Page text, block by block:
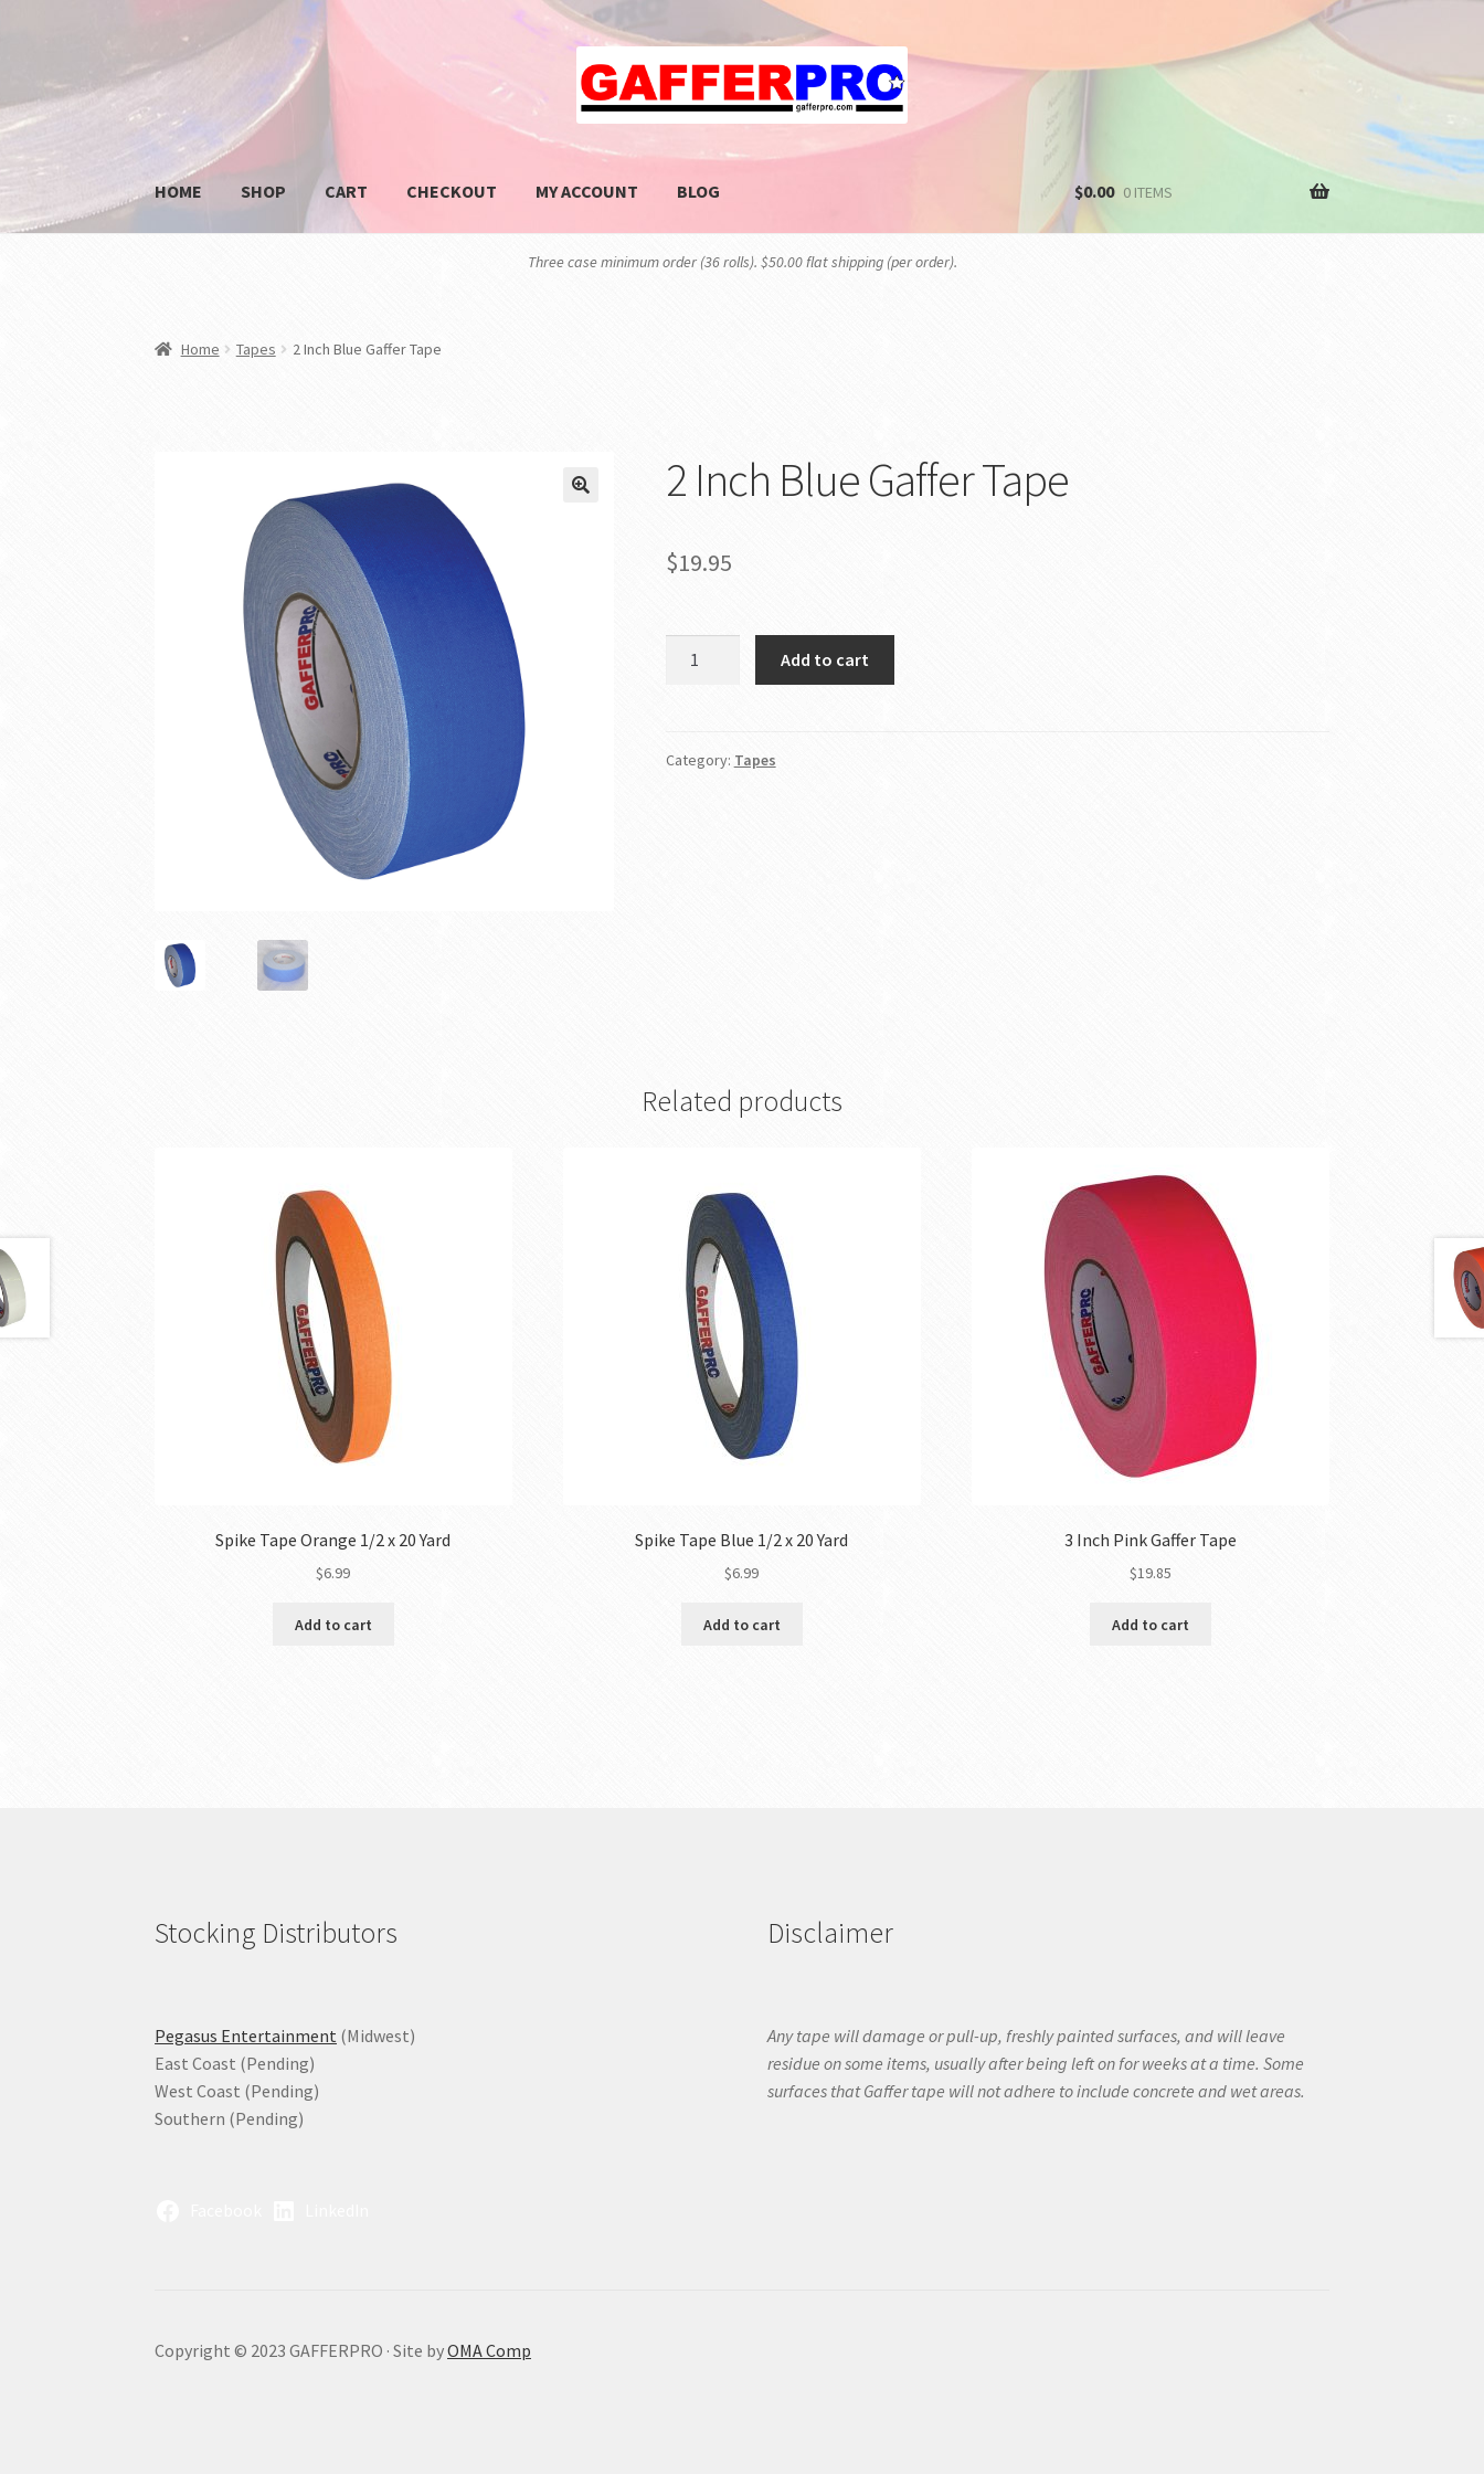
navigation
content
HOME SHOP CART CHECKOUT MY ACCOUNT BLOG
PRIVACY POLICYSHOP
$0.00 0 ITEMS
Three case minimum order (36 rolls). $50.00 flat shipping (per order).
Home Tapes 2 Inch Blue Gaffer Tape
2 Inch Blue Gaffer Tape
$19.95
Tape
Add to cart
Category: Tapes
Related products
Spike Tape Orange 1/2 x 20 Yard
$6.99
Add to cart
Spike Tape Blue 1/2 x 20 Yard
$6.99
Add to cart
3 Inch Pink Gaffer Tape
$19.85
Add to cart
Stocking Distributors
Pegasus Entertainment (Midwest)
East Coast (Pending)
West Coast (Pending)
Southern (Pending)
Disclaimer
Any tape will damage or pull-up, freshly painted surfaces, and will leave
residue on some items, usually after being left on for weeks at a time. Some
surfaces that Gaffer tape will not adhere to include concrete and wet areas.
Copyright © 2023 GAFFERPRO · Site byOMA Comp